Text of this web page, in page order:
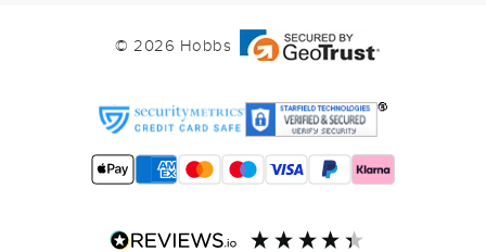
© 2026 Hobbs